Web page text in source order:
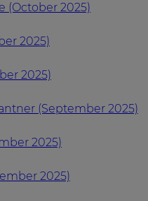
(October 2025)
2025)
2025)
(September 2025)
2025)
2025)